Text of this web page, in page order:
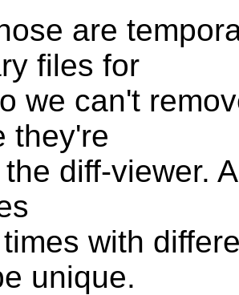
are
files for
we can't
they're
diff-viewer.
with
unique.